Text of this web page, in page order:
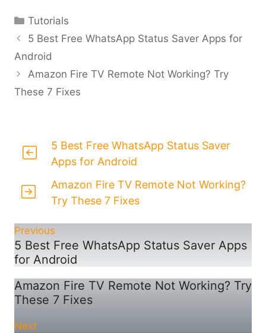
Categories
Tutorials
5 Best Free WhatsApp Status Saver Apps for
Android
Amazon Fire TV Remote Not Working? Try
These 7 Fixes
5 Best Free WhatsApp Status Saver
Apps for Android
Amazon Fire TV Remote Not Working?
Try These 7 Fixes
Previous
5 Best Free WhatsApp Status Saver Apps
for Android
Amazon Fire TV Remote Not Working? Try
These 7 Fixes
Next